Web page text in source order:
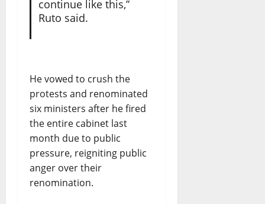
continue like this,”
Ruto said.
He vowed to crush the
protests and renominated
six ministers after he fired
the entire cabinet last
month due to public
pressure, reigniting public
anger over their
renomination.